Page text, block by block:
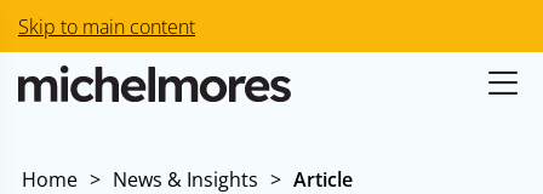
Skip to main content
Home > News & Insights > Article